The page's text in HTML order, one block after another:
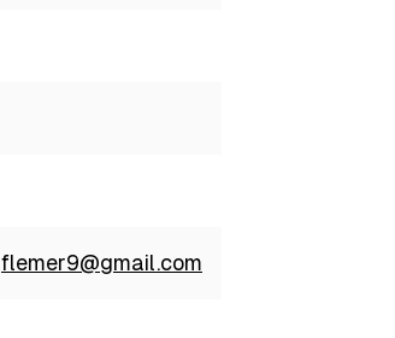
flemer9@gmail.com